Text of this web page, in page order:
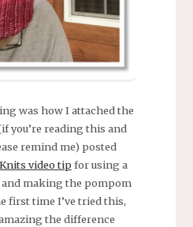
was how I attached the
you’re reading this and
remind me) posted
video tip for using a
and making the pompom
first time I’ve tried this,
the difference